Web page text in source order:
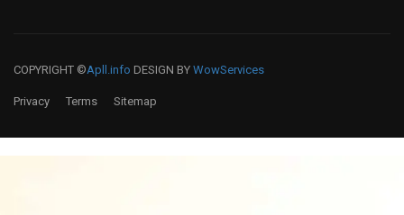
COPYRIGHT ©Apll.info DESIGN BY WowServices
Privacy Terms Sitemap